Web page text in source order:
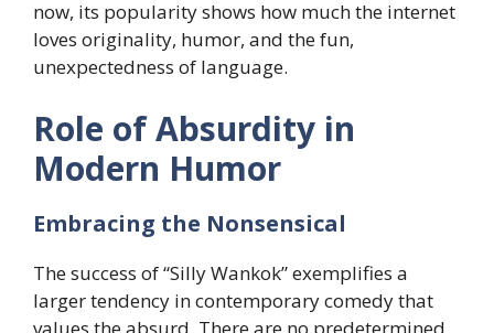
now, its popularity shows how much the internet
loves originality, humor, and the fun,
unexpectedness of language.
Role of Absurdity in
Modern Humor
Embracing the Nonsensical
The success of “Silly Wankok” exemplifies a
larger tendency in contemporary comedy that
values the absurd. There are no predetermined